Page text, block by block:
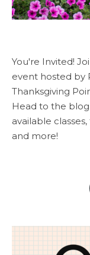
You're Invited!
event hosted by
Thanksgiving
Head to the
available
and more!